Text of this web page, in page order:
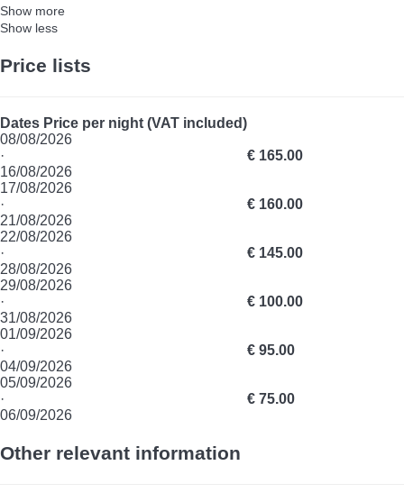
Show more
Show less
Price lists
Dates Price per night (VAT included)
08/08/2026
·
16/08/2026
€ 165.00
17/08/2026
·
21/08/2026
€ 160.00
22/08/2026
·
28/08/2026
€ 145.00
29/08/2026
·
31/08/2026
€ 100.00
01/09/2026
·
04/09/2026
€ 95.00
05/09/2026
·
06/09/2026
€ 75.00
Other relevant information